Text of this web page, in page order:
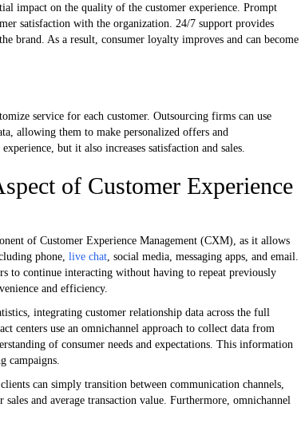
impact on the quality of the customer experience. Prompt
satisfaction with the organization. 24/7 support provides
brand. As a result, consumer loyalty improves and can become
service for each customer. Outsourcing firms can use
allowing them to make personalized offers and
but it also increases satisfaction and sales.
of Customer Experience
of Customer Experience Management (CXM), as it allows
phone, live chat , social media, messaging apps, and email.
to continue interacting without having to repeat previously
and efficiency.
integrating customer relationship data across the full
centers use an omnichannel approach to collect data from
of consumer needs and expectations. This information
campaigns.
can simply transition between communication channels,
and average transaction value. Furthermore, omnichannel